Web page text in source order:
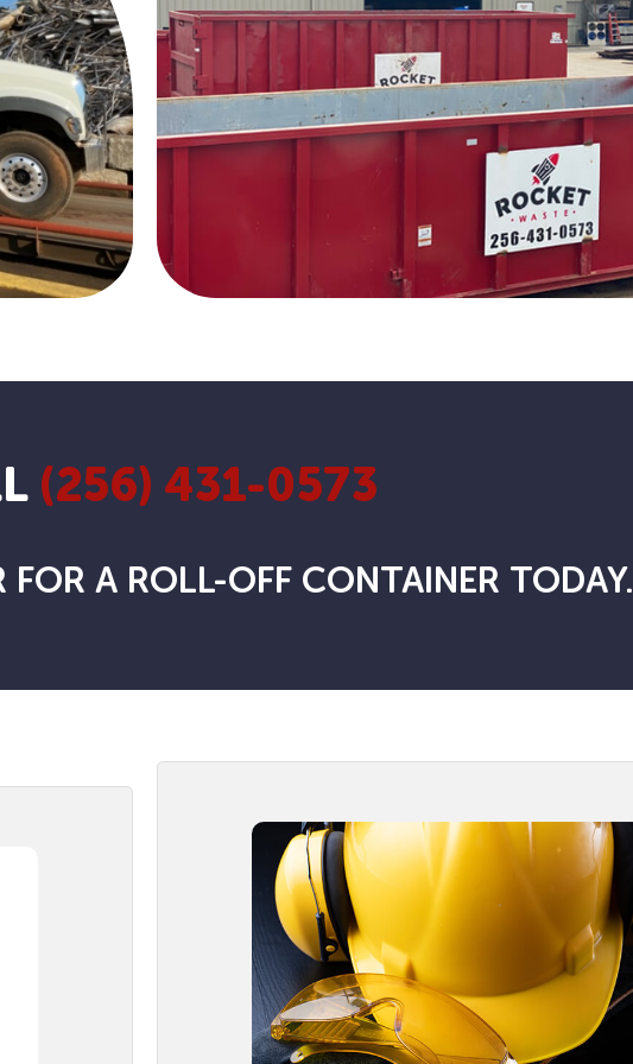
(256) 431-0573
FOR A ROLL-OFF CONTAINER TODAY.